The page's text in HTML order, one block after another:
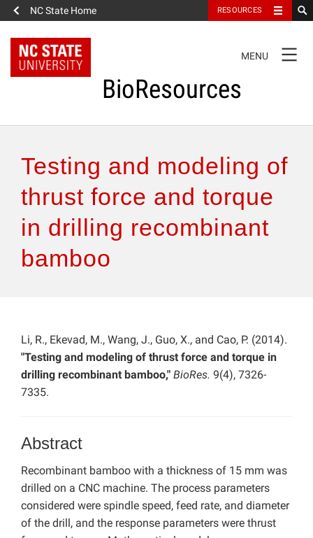
NC State Home RESOURCES
NAVIGATION
MENU
BioResources
Authors & Reviewers
Articles
Features
Testing and modeling of
thrust force and torque
in drilling recombinant
bamboo
Li, R., Ekevad, M., Wang, J., Guo, X., and Cao, P. (2014).
"Testing and modeling of thrust force and torque in
drilling recombinant bamboo," BioRes. 9(4), 7326-
7335.
Abstract
Recombinant bamboo with a thickness of 15 mm was
drilled on a CNC machine. The process parameters
considered were spindle speed, feed rate, and diameter
of the drill, and the response parameters were thrust